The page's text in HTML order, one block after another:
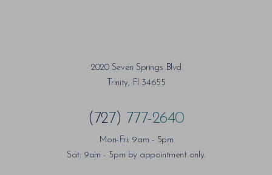
2020 Seven Springs Blvd
Trinity, Fl 34655
(727) 777-2640
Mon-Fri: 9am - 5pm
Sat: 9am - 5pm by appointment only.